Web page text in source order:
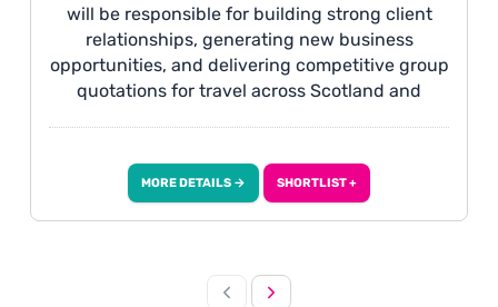
will be responsible for building strong client
relationships, generating new business
opportunities, and delivering competitive group
quotations for travel across Scotland and
requirements are translated into high-quality,
commercially competitive proposals. You will
also work closely with internal operations teams
successful delivery of confirmed bookings. You
Will Have: • Fluency in English and German
MORE DETAILS → SHORTLIST +